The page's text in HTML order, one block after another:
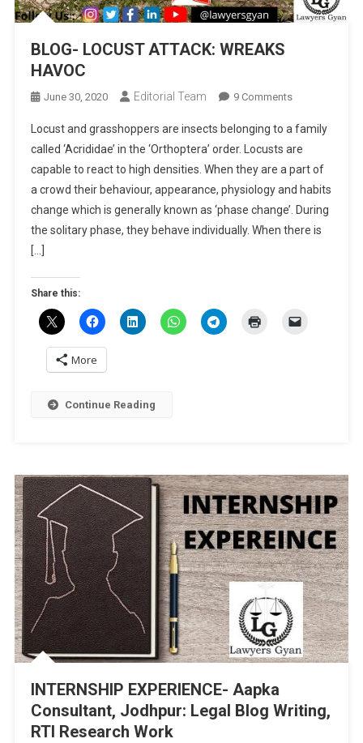
BLOG- LOCUST ATTACK: WREAKS
HAVOC
June 30, 2020 Editorial Team 9 CommentsOn
LOCUST
ATTACK:
WREAKS
HAVOC
Locust and grasshoppers are insects belonging to a family
called ‘Acrididae’ in the ‘Orthoptera’ order. Locusts are
capable to react to high densities. When they are a part of
a crowd their behaviour, appearance, physiology and habits
change which is generally known as ‘phase change’. During
the solitary phase, they behave individually. When there is
[…]
Share this:
More
Continue Reading
INTERNSHIP EXPERIENCE- Aapka
Consultant, Jodhpur: Legal Blog Writing,
RTI Research Work